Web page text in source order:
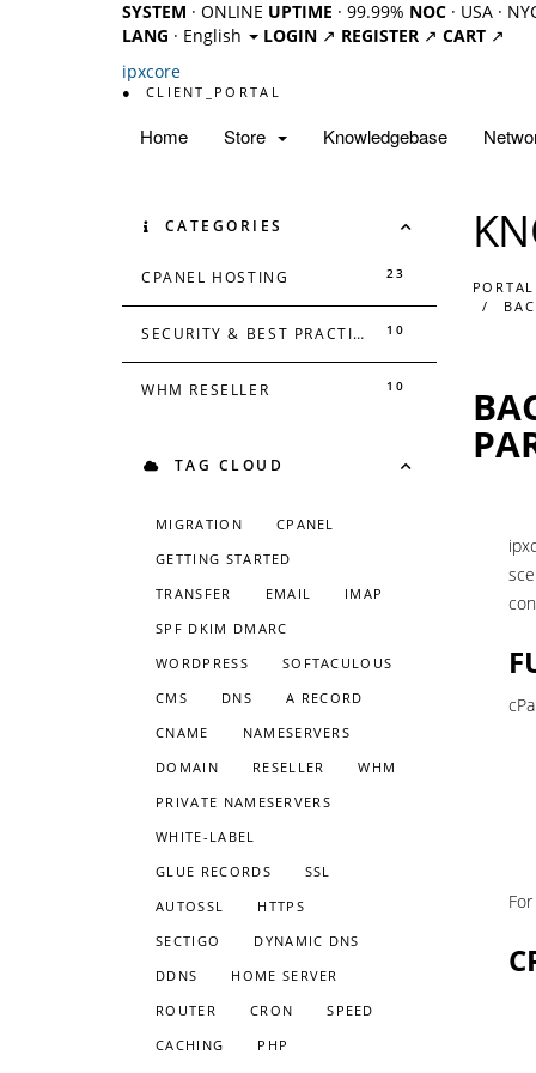
SYSTEM · ONLINE UPTIME · 99.99% NOC · USA ·
LANG · English LOGIN ↗ REGISTER ↗ CART ↗
ipxcore
● CLIENT_PORTAL
Home Store Knowledgebase
CATEGORIES
23
CPANEL HOSTING
10
SECURITY & BEST PRACTICES
10
WHM RESELLER
TAG CLOUD
MIGRATION
CPANEL
GETTING STARTED
TRANSFER
EMAIL
IMAP
SPF DKIM DMARC
WORDPRESS
SOFTACULOUS
CMS
DNS
A RECORD
CNAME
NAMESERVERS
DOMAIN
RESELLER
WHM
PRIVATE NAMESERVERS
WHITE-LABEL
GLUE RECORDS
SSL
AUTOSSL
HTTPS
SECTIGO
DYNAMIC DNS
DDNS
HOME SERVER
ROUTER
CRON
SPEED
CACHING
PHP